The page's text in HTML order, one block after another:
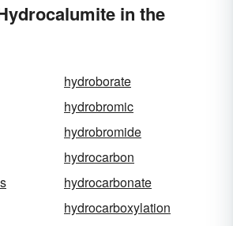
in the
hydroborate
hydrobromic
hydrobromide
hydrocarbon
hydrocarbonate
hydrocarboxylation